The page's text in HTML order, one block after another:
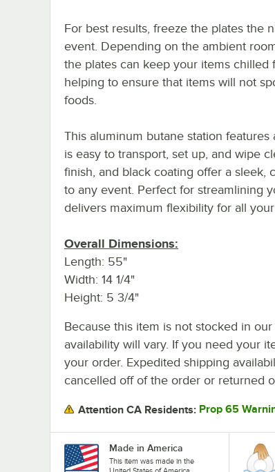
For best results, freeze the plates the
event. Depending on the ambient
the plates can keep your items chilled
helping to ensure that items will not
foods.
This aluminum butane station
is easy to transport, set up, and wipe
finish, and black coating offer a sleek,
to any event. Perfect for streamlining
delivers maximum flexibility for all
Overall Dimensions:
Length: 55"
Width: 14 1/4"
Height: 5 3/4"
Because this item is not stocked in
availability will vary. If you need your
your order. Expedited shipping
cancelled off of the order or returned
Attention CA Residents: Prop 65
Made in America
This item was made in the